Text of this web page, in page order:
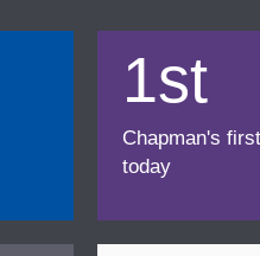
1st
Chapman's
today